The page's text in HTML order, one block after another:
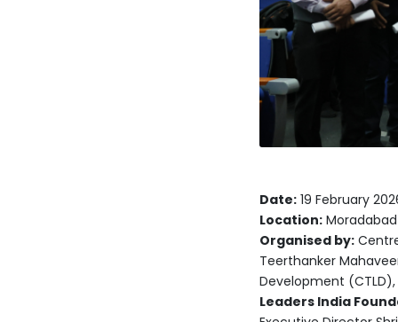
Date: 19 February
Location: Moradabad
Organised by:
Teerthanker
Development
Leaders India